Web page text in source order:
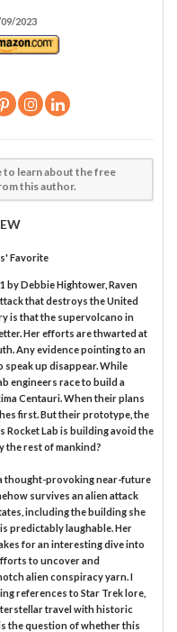
2023
to learn about the free
this author.
Favorite
by Debbie Hightower, Raven
that destroys the United
is that the supervolcano in
Her efforts are thwarted at
Any evidence pointing to an
speak up disappear. While
engineers race to build a
Centauri. When their plans
first. But their prototype, the
Rocket Lab is building avoid the
the rest of mankind?
thought-provoking near-future
survives an alien attack
including the building she
predictably laughable. Her
for an interesting dive into
to uncover and
alien conspiracy yarn. I
references to Star Trek lore,
travel with historic
the question of whether this